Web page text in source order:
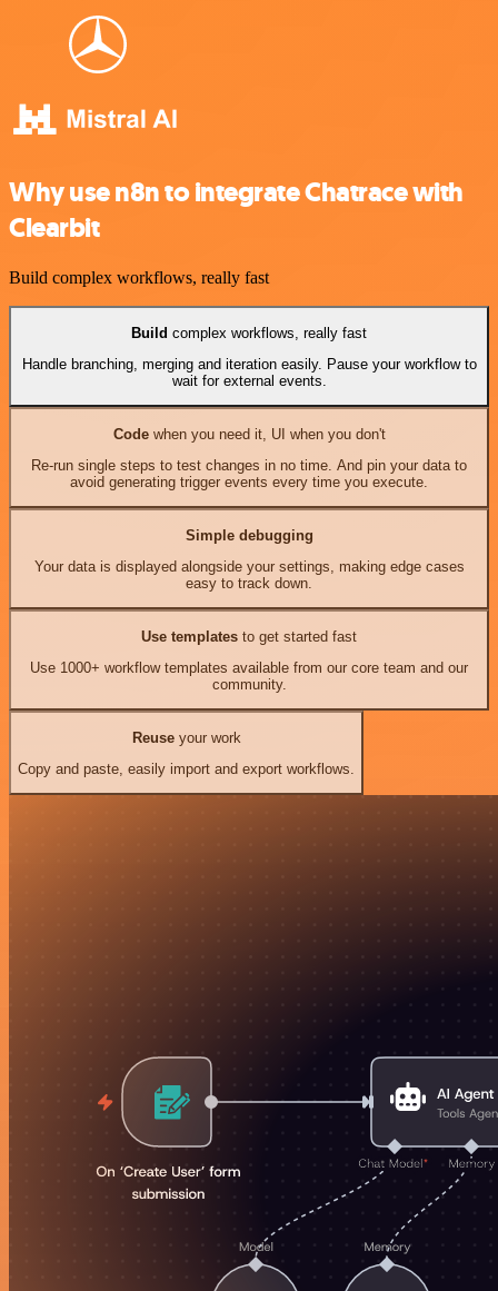
Why use n8n to integrate Chatrace with
Clearbit
Build complex workflows, really fast
Build complex workflows, really fast
Handle branching, merging and iteration easily. Pause your workflow to
wait for external events.
Codewhen you need it, UI when you don't
Re-run single steps to test changes in no time. And pin your data to
avoid generating trigger events every time you execute.
Simple debugging
Your data is displayed alongside your settings, making edge cases
easy to track down.
Use templates to get started fast
Use 1000+ workflow templates available from our core team and our
community.
Reuseyour work
Copy and paste, easily import and export workflows.